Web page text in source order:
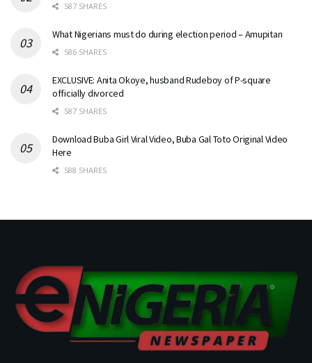
587 SHARES
What Nigerians must do during election period – Amupitan
586 SHARES
EXCLUSIVE: Anita Okoye, husband Rudeboy of P-square
officially divorced
587 SHARES
Download Buba Girl Viral Video, Buba Gal Toto Original Video
Here
588 SHARES